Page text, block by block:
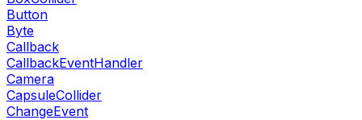
Button
Byte
Callback
CallbackEventHandler
Camera
CapsuleCollider
ChangeEvent